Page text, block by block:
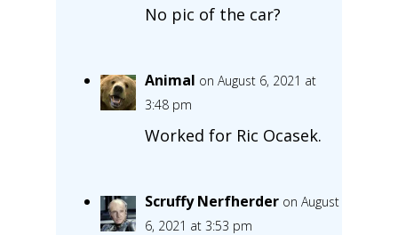
No pic of the car?
Animal on August 6, 2021 at
3:48 pm
Worked for Ric Ocasek.
Scruffy Nerfherder on August
6, 2021 at 3:53 pm